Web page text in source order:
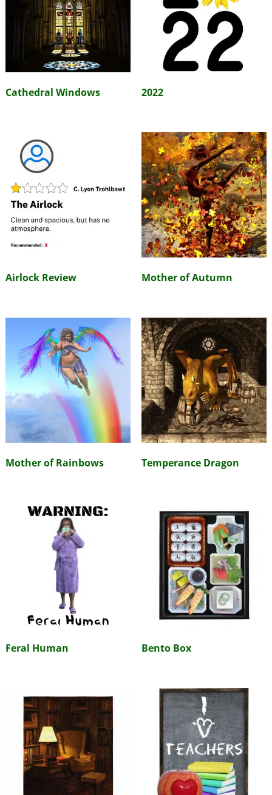
Cathedral Windows 2022
Airlock Review Mother of Autumn
Mother of Rainbows Temperance Dragon
Feral Human Bento Box